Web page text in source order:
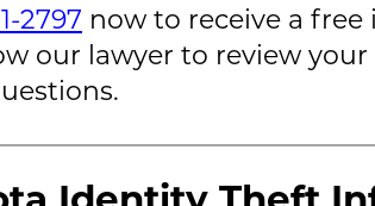
2797 now to receive a
our lawyer to review your